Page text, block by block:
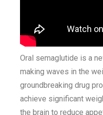
Oral semaglutide is a
making waves in the
groundbreaking drug
achieve significant
the brain to reduce